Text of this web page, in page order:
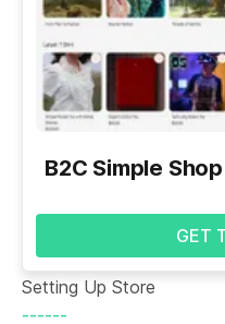
B2C Simple
GET
Setting Up Store
------